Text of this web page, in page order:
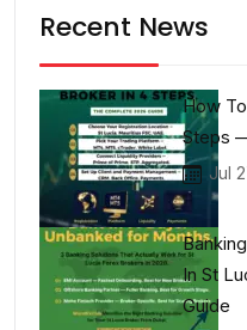
Recent News
How
Steps
Jul
In St
Guide